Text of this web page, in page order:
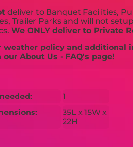
deliver to Banquet Facilities,
Trailer Parks and will not
We ONLY deliver to Private
weather policy and additional
our About Us - FAQ's page!
1
35L x 15W x
22H